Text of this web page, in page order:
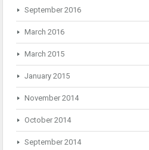
September 2016
March 2016
March 2015
January 2015
November 2014
October 2014
September 2014